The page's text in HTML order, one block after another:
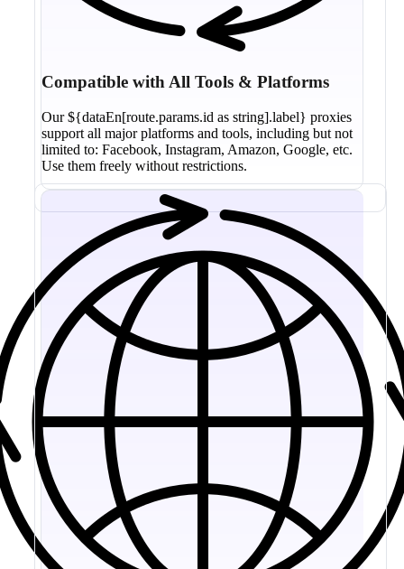
Compatible with All Tools & Platforms
Our ${dataEn[route.params.id as string].label} proxies
support all major platforms and tools, including but not
limited to: Facebook, Instagram, Amazon, Google, etc.
Use them freely without restrictions.